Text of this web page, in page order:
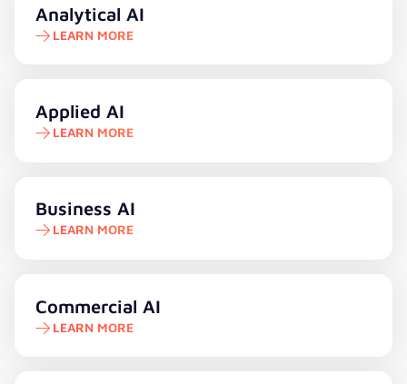
Analytical AI
LEARN MORE
Learn more
Applied AI
LEARN MORE
Learn more
Business AI
LEARN MORE
Learn more
Commercial AI
LEARN MORE
Learn more